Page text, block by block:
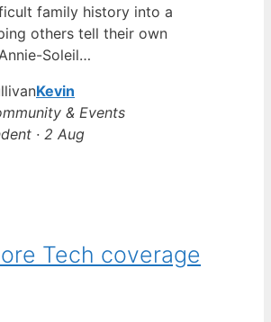
family history into a
others tell their own
Soleil…
Kevin
& Events
· 2 Aug
Tech coverage